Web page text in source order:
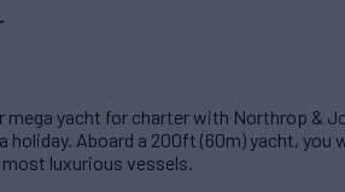
mega yacht for charter with Northrop &
Aboard a 200ft (60m) yacht, you
luxurious vessels.